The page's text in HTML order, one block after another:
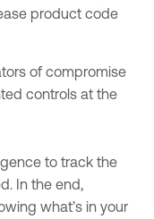
product code
of compromise
controls at the
to track the
In the end,
what’s in your